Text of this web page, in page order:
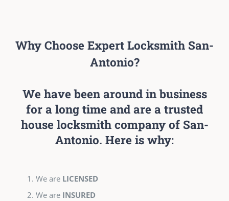
Why Choose Expert Locksmith San-
Antonio?
We have been around in business
for a long time and are a trusted
house locksmith company of San-
Antonio. Here is why:
We are LICENSED
We are INSURED